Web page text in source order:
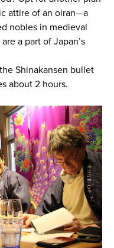
attire of an oiran—a
nobles in medieval
a part of Japan’s
Shinakansen bullet
about 2 hours.